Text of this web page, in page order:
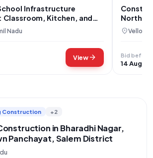
Infrastructure
Classroom, Kitchen, and
Construction
Nadu
Viewarrow_forward
North
Jolarpet
location_onVellore,
Bid before
14 Aug
Construction +2
in Bharadhi Nagar,
Panchayat, Salem District